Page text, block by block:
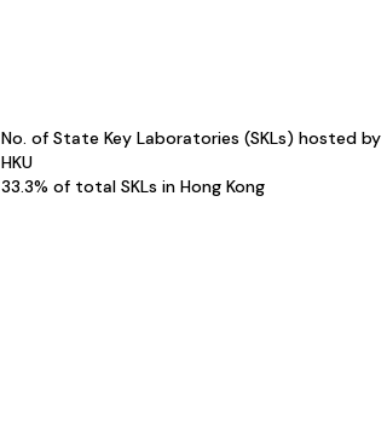
No. of State Key Laboratories (SKLs) hosted by
HKU
33.3% of total SKLs in Hong Kong